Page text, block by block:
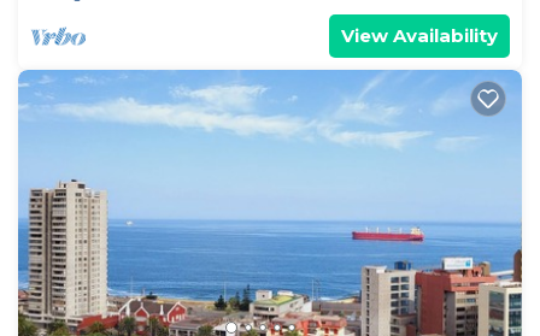
View Availability